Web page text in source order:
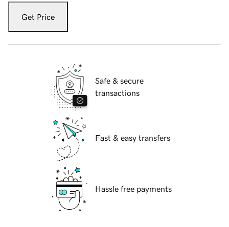
Get Price
Safe & secure
transactions
Fast & easy transfers
Hassle free payments